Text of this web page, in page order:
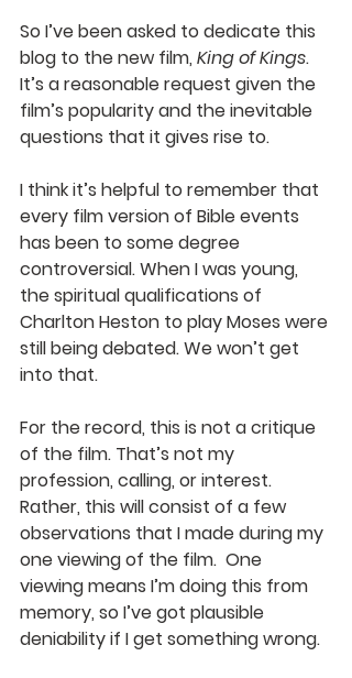
So I’ve been asked to dedicate this
blog to the new film, King of Kings.
It’s a reasonable request given the
film’s popularity and the inevitable
questions that it gives rise to.
I think it’s helpful to remember that
every film version of Bible events
has been to some degree
controversial. When I was young,
the spiritual qualifications of
Charlton Heston to play Moses were
still being debated. We won’t get
into that.
For the record, this is not a critique
of the film. That’s not my
profession, calling, or interest.
Rather, this will consist of a few
observations that I made during my
one viewing of the film.  One
viewing means I’m doing this from
memory, so I’ve got plausible
deniability if I get something wrong.